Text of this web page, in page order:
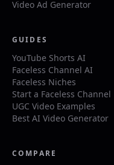
Video Ad Generator
GUIDES
YouTube Shorts AI
Faceless Channel AI
Faceless Niches
Start a Faceless Channel
UGC Video Examples
Best AI Video Generator
COMPARE